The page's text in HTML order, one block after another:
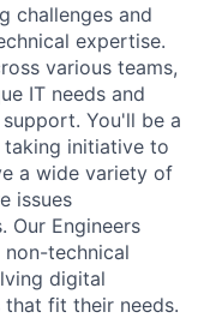
challenges and
expertise.
various teams,
IT needs and
You'll be a
taking initiative to
a wide variety of
issues
Our Engineers
technical
digital
that fit their needs.